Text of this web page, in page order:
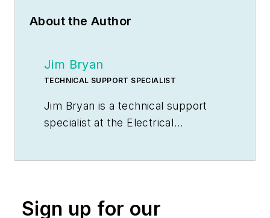
About the Author
Jim Bryan
TECHNICAL SUPPORT SPECIALIST
Jim Bryan is a technical support
specialist at the Electrical
Sign up for our